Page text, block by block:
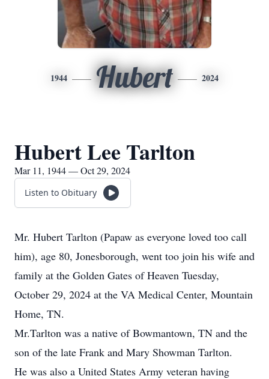
1944 Hubert 2024
Hubert Lee Tarlton
Mar 11, 1944 — Oct 29, 2024
Listen to Obituary
Mr. Hubert Tarlton (Papaw as everyone loved too call
him), age 80, Jonesborough, went too join his wife and
family at the Golden Gates of Heaven Tuesday,
October 29, 2024 at the VA Medical Center, Mountain
Home, TN.
Mr.Tarlton was a native of Bowmantown, TN and the
son of the late Frank and Mary Showman Tarlton.
He was also a United States Army veteran having